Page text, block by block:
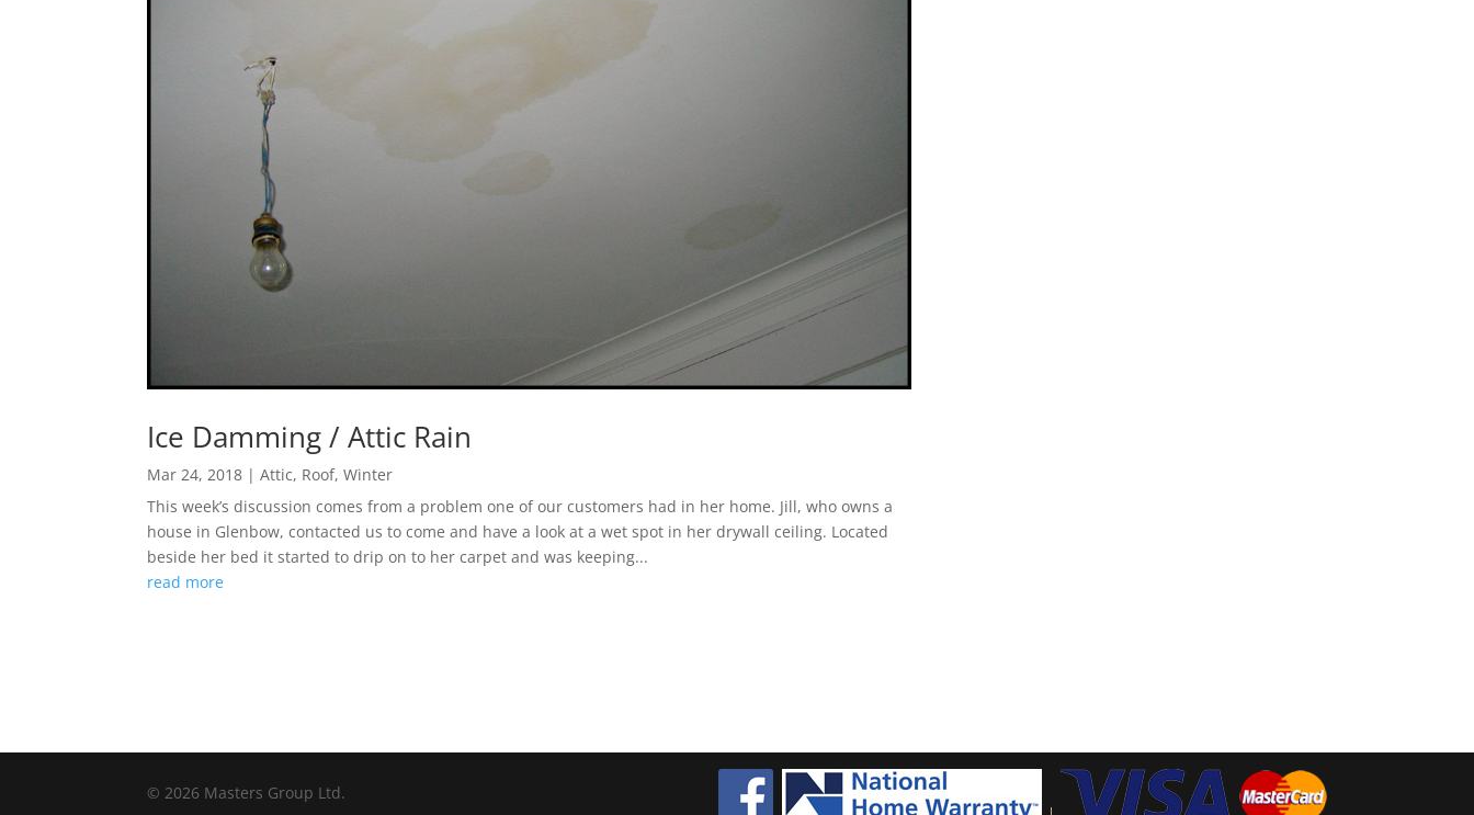
Ice Damming / Attic Rain
Mar 24, 2018 |Attic, Roof,Winter
This week’s discussion comes from a problem one of our customers had in her home. Jill, who owns a
house in Glenbow, contacted us to come and have a look at a wet spot in her drywall ceiling. Located
beside her bed it started to drip on to her carpet and was keeping...
read more
© 2026 Masters Group Ltd.